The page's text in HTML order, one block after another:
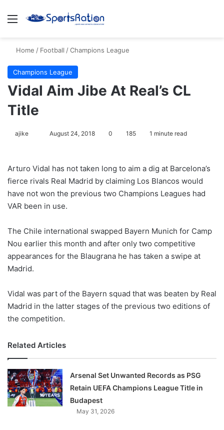
Menu
Home / Football /Champions League
Champions League
Vidal Aim Jibe At Real’s CL
Title
ajike
l
o
w
o
X
August 24, 2018 0 185 1 minute read
Arturo Vidal has not taken long to aim a dig at Barcelona’s
fierce rivals Real Madrid by claiming Los Blancos would
have not won the previous two Champions Leagues had
VAR been in use.
The Chile international swapped Bayern Munich for Camp
Nou earlier this month and after only two competitive
appearances for the Blaugrana he has taken a swipe at
Madrid.
Vidal was part of the Bayern squad that was beaten by Real
Madrid in the latter stages of the previous two editions of
the competition.
Related Articles
Arsenal Set Unwanted Records as PSG
Retain UEFA Champions League Title in
Budapest
May 31, 2026